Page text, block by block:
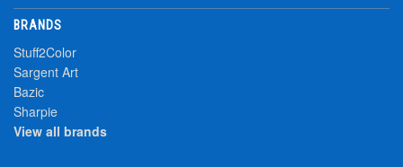
BRANDS
Stuff2Color
Sargent Art
Bazic
Sharpie
View all brands